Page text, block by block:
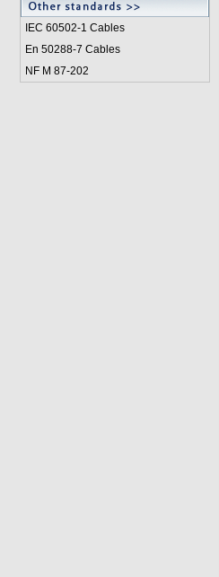
IEC 60502-1 Cables
En 50288-7 Cables
NF M 87-202